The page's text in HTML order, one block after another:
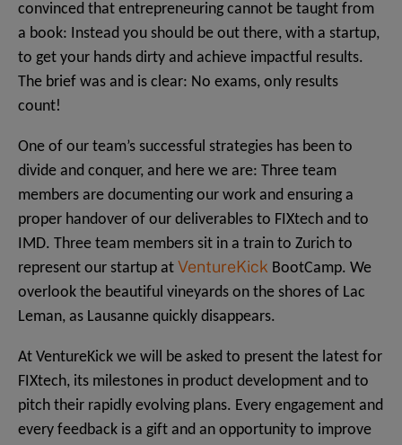
convinced that entrepreneuring cannot be taught from
a book: Instead you should be out there, with a startup,
to get your hands dirty and achieve impactful results.
The brief was and is clear: No exams, only results
count!
One of our team’s successful strategies has been to
divide and conquer, and here we are: Three team
members are documenting our work and ensuring a
proper handover of our deliverables to FIXtech and to
IMD. Three team members sit in a train to Zurich to
represent our startup at VentureKick BootCamp. We
overlook the beautiful vineyards on the shores of Lac
Leman, as Lausanne quickly disappears.
At VentureKick we will be asked to present the latest for
FIXtech, its milestones in product development and to
pitch their rapidly evolving plans. Every engagement and
every feedback is a gift and an opportunity to improve